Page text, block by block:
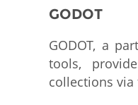
GODOT
GODOT, a
tools,
collections via